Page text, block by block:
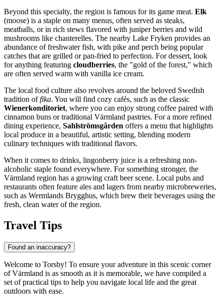
Beyond this specialty, the region is famous for its game meat. Elk
(moose) is a staple on many menus, often served as steaks,
meatballs, or in rich stews flavored with juniper berries and wild
mushrooms like chanterelles. The nearby Lake Fryken provides an
abundance of freshwater fish, with pike and perch being popular
catches that are grilled or pan-fried to perfection. For dessert, look
for anything featuring cloudberries, the "gold of the forest," which
are often served warm with vanilla ice cream.
The local food culture also revolves around the beloved Swedish
tradition offika. You will find cozy cafés, such as the classic
Wienerkonditoriet, where you can enjoy strong coffee paired with
cinnamon buns or traditional Värmland pastries. For a more refined
dining experience, Sahlströmsgården offers a menu that highlights
local produce in a beautiful, artistic setting, blending modern
culinary techniques with traditional flavors.
When it comes to drinks, lingonberry juice is a refreshing non-
alcoholic staple found everywhere. For something stronger, the
Värmland region has a growing craft beer scene. Local pubs and
restaurants often feature ales and lagers from nearby microbreweries,
such as Wermlands Brygghus, which brew their beverages using the
fresh, clean water of the region.
Travel Tips
Found an inaccuracy?
Welcome to Torsby! To ensure your adventure in this scenic corner
of Värmland is as smooth as it is memorable, we have compiled a
set of practical tips to help you navigate local life and the great
outdoors with ease.